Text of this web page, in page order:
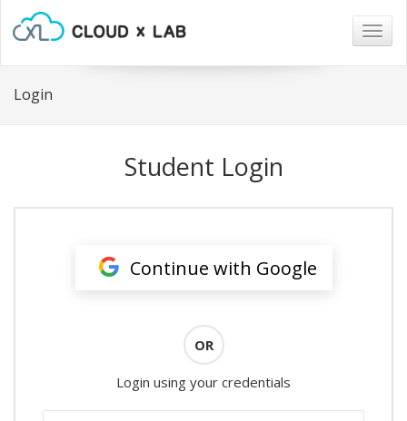
Login
Student Login
Continue with Google
OR
Login using your credentials